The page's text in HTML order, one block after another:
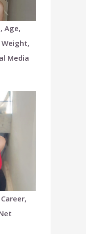
Age,
Weight,
Media